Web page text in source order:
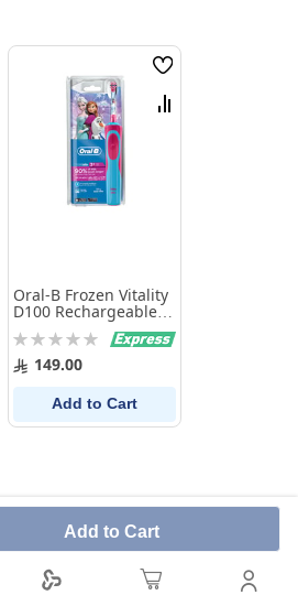
Add to Cart
Wish
List
Compare
Oral-B Frozen Vitality
D100 Rechargeable
Toothbrush
Rating:
0% 149.00
Add to Cart